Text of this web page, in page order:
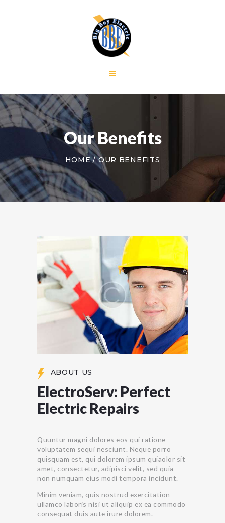
Our Benefits
HOME OUR BENEFITS
RESIDENTIAL
COMMERCIAL
CONTACT US
ABOUT US
ElectroServ: Perfect
Electric Repairs
Quuntur magni dolores eos qui ratione
voluptatem sequi nesciunt. Neque porro
quisquam est, qui dolorem ipsum quiaolor sit
amet, consectetur, adipisci velit, sed quia
non numquam eius modi tempora incidunt.
Minim veniam, quis nostrud exercitation
ullamco laboris nisi ut aliquip ex ea commodo
consequat duis aute irure dolorem.